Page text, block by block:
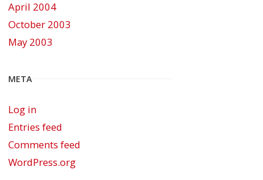
April 2004
October 2003
May 2003
META
Log in
Entries feed
Comments feed
WordPress.org